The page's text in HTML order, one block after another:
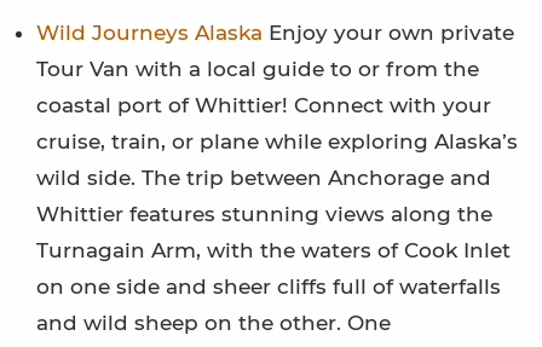
Wild Journeys Alaska Enjoy your own private
Tour Van with a local guide to or from the
coastal port of Whittier! Connect with your
cruise, train, or plane while exploring Alaska’s
wild side. The trip between Anchorage and
Whittier features stunning views along the
Turnagain Arm, with the waters of Cook Inlet
on one side and sheer cliffs full of waterfalls
and wild sheep on the other. One